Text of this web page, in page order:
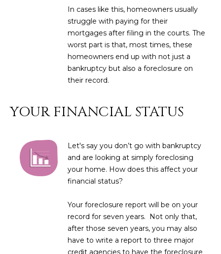
B
L
O
C
N
T
C
T
U
In cases like this, homeowners usually
struggle with paying for their
mortgages after filing in the courts. The
worst part is that, most times, these
homeowners end up with not just a
bankruptcy but also a foreclosure on
their record.
YOUR FINANCIAL STATUS
Let's say you don’t go with bankruptcy
and are looking at simply foreclosing
your home. How does this affect your
financial status?
Your foreclosure report will be on your
record for seven years. Not only that,
after those seven years, you may also
have to write a report to three major
credit agencies to have the foreclosure
O
M
E
T
E
8
0
)
7
2
-
4
3
3